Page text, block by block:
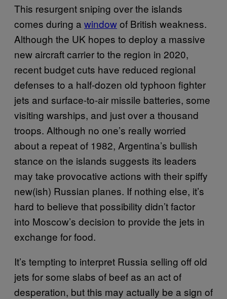
This resurgent sniping over the islands
comes during a windowof British weakness.
Although the UK hopes to deploy a massive
new aircraft carrier to the region in 2020,
recent budget cuts have reduced regional
defenses to a half-dozen old typhoon fighter
jets and surface-to-air missile batteries, some
visiting warships, and just over a thousand
troops. Although no one’s really worried
about a repeat of 1982, Argentina’s bullish
stance on the islands suggests its leaders
may take provocative actions with their spiffy
new(ish) Russian planes. If nothing else, it’s
hard to believe that possibility didn’t factor
into Moscow’s decision to provide the jets in
exchange for food.
It’s tempting to interpret Russia selling off old
jets for some slabs of beef as an act of
desperation, but this may actually be a sign of